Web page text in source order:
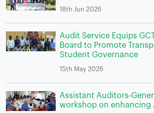
18th Jun 2026
Audit Service Equips
Board to Promote
Student Governance
15th May 2026
Assistant Auditors-
workshop on enhancing